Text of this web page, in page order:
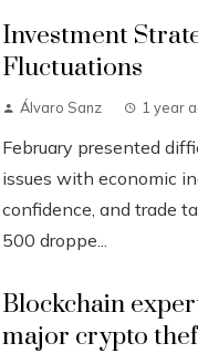
Investment
Fluctuations
Álvaro Sanz 1 year
February presented
issues with economic
confidence, and trade
500 droppe...
Blockchain
major crypto